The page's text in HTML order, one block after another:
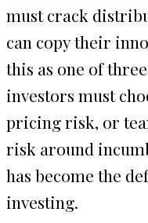
must crack
can copy their
this as one of
investors must
pricing risk, or
risk around
has become the
investing.